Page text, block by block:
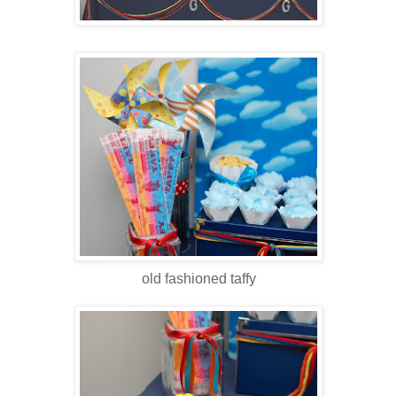
old fashioned taffy